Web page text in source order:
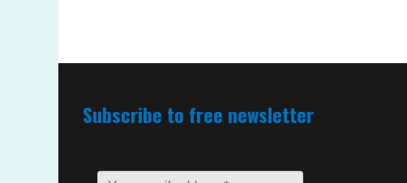
Subscribe to free newsletter